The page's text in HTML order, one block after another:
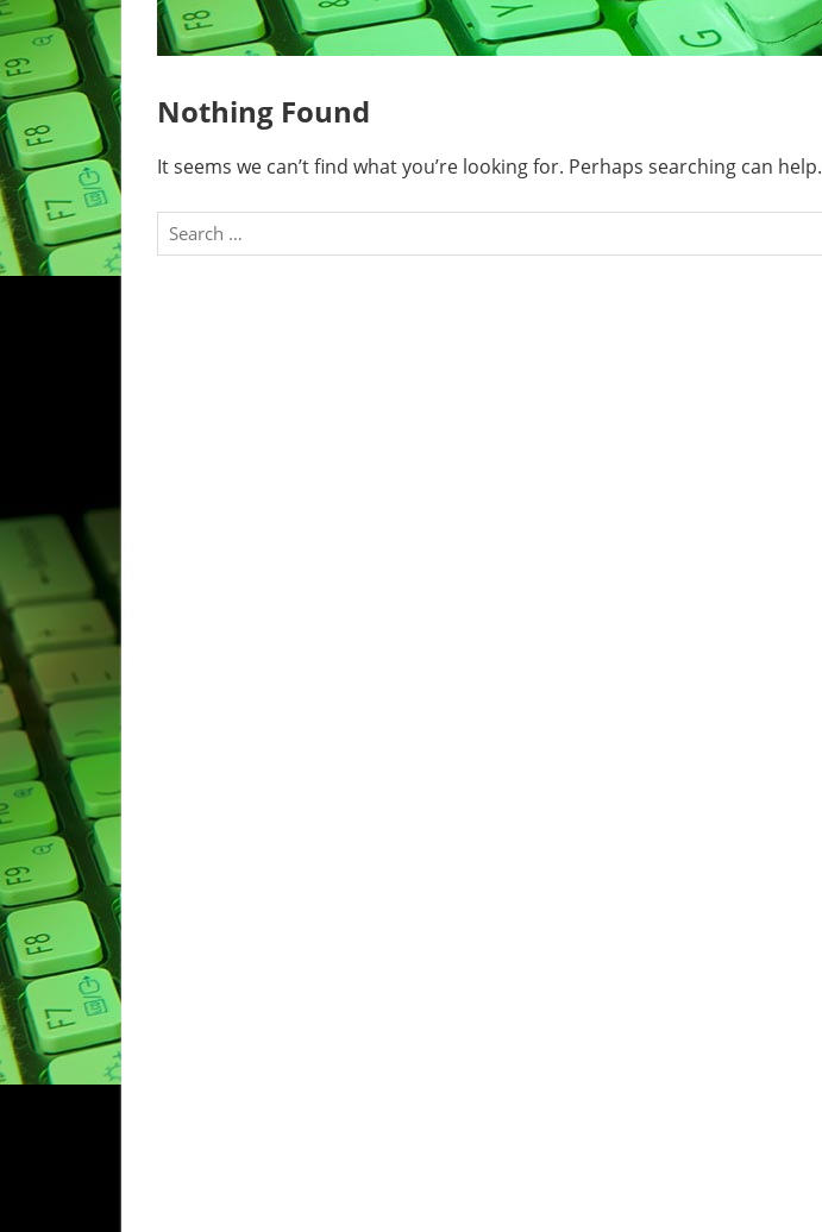
Nothing Found
It seems we can’t find what you’re looking for. Perhaps searching can help.